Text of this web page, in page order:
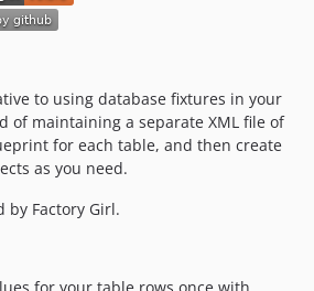
to using database fixtures in your
of maintaining a separate XML file of
for each table, and then create
as you need.
by Factory Girl.
for your table rows once with